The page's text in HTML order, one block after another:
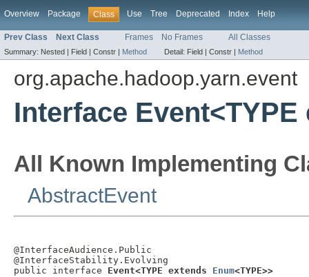
Overview Package Class Use Tree Deprecated Index Help
Prev Class Next Class Frames No Frames All Classes
Summary: Nested | Field | Constr | Method Detail: Field | Constr | Method
org.apache.hadoop.yarn.event
Interface
All Known Implementing
AbstractEvent
@InterfaceAudience.Public
@InterfaceStability.Evolving
public interface Event<TYPE extends Enum<TYPE>>